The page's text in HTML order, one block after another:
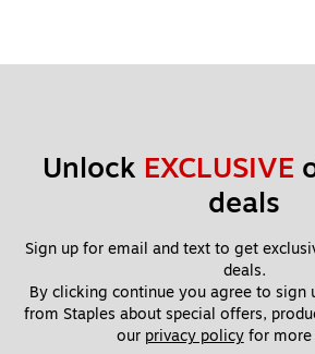
Unlock EXCLUSIVE
deals
Sign up for email and text to get
deals.
By clicking continue you agree to sign
from Staples about special offers,
our privacy policy for more